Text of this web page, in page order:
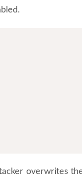
overwrites